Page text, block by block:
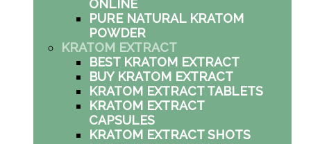
ONLINE
PURE NATURAL KRATOM
POWDER
KRATOM EXTRACT
BEST KRATOM EXTRACT
BUY KRATOM EXTRACT
KRATOM EXTRACT TABLETS
KRATOM EXTRACT
CAPSULES
KRATOM EXTRACT SHOTS